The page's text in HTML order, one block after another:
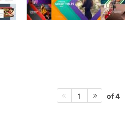
1 of 4